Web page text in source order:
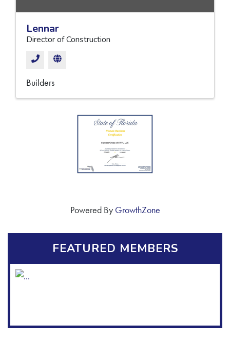
Lennar
Director of Construction
Builders
Powered By GrowthZone
FEATURED MEMBERS